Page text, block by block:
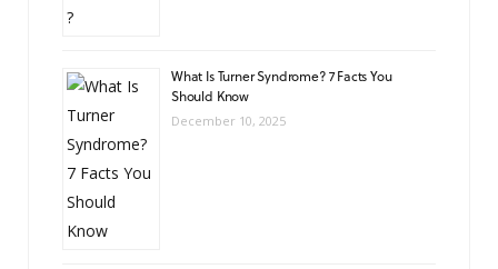
What Is Turner Syndrome? 7 Facts You
Should Know
December 10, 2025